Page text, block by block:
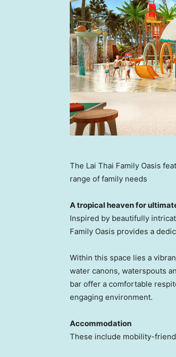
The Lai Thai Family Oasis
range of family needs
A tropical heavenfor
Inspired by beautifully
Family Oasis provides a
Within this space lies a
water canons, waterspouts
bar offer a comfortable
engaging environment.
Accommodation
These include mobility-